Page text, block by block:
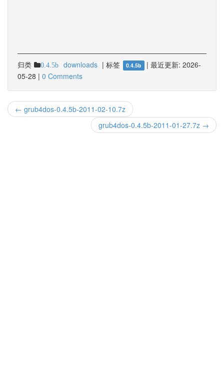
归类 0.4.5b downloads | 标签 0.4.5b | 最近更新: 2026-
05-28 | 0 Comments
← grub4dos-0.4.5b-2011-02-10.7z
grub4dos-0.4.5b-2011-01-27.7z →